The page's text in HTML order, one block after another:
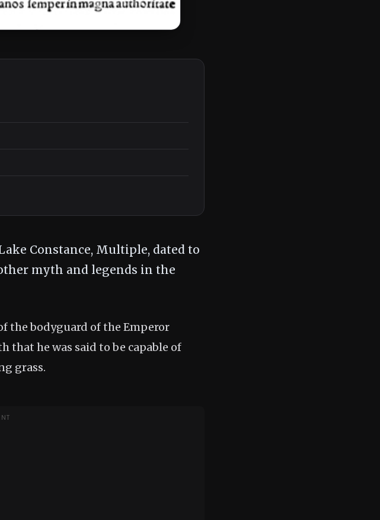
Constance, Multiple, dated to
myth and legends in the
the bodyguard of the Emperor
that he was said to be capable of
grass.